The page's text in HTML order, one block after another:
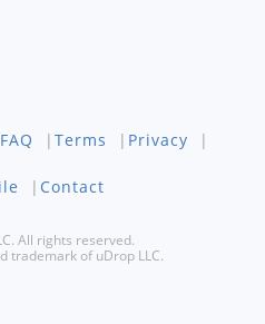
FAQ | Terms | Privacy |
| Contact
All rights reserved.
trademark of uDrop LLC.